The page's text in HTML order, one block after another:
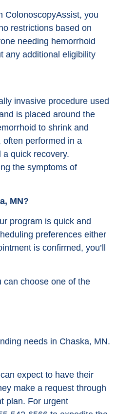
ColonoscopyAssist, you
restrictions based on
needing hemorrhoid
any additional eligibility
invasive procedure used
is placed around the
to shrink and
performed in a
a quick recovery.
the symptoms of
MN?
program is quick and
preferences either
is confirmed, you’ll
can choose one of the
needs in Chaska, MN.
expect to have their
make a request through
plan. For urgent